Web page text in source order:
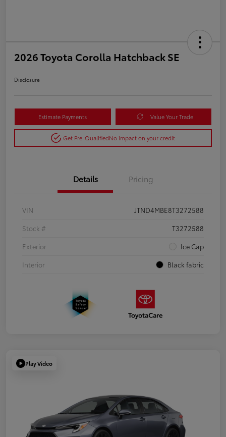
2026 Toyota Corolla Hatchback SE
Disclosure
Estimate Payments Value Your Trade
Get Pre-QualifiedNo impact on your credit
Details Pricing
VIN
JTND4MBE8T3272588
Stock #
T3272588
Exterior
Ice Cap
Interior
Black fabric
Play Video